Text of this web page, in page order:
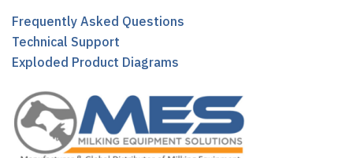
Frequently Asked Questions
Technical Support
Exploded Product Diagrams